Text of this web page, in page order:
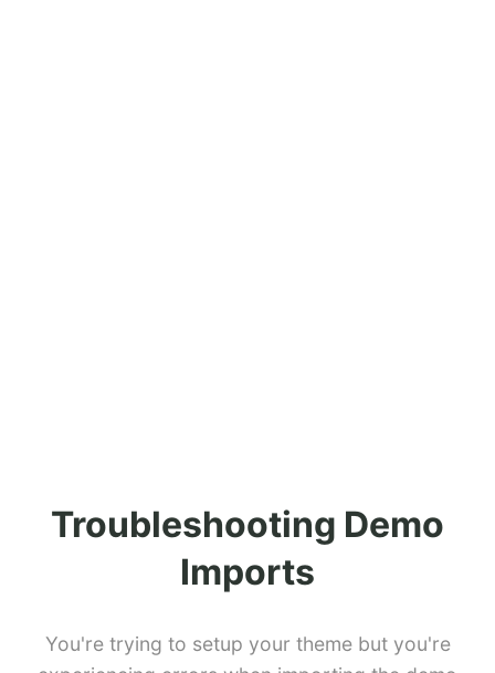
Troubleshooting Demo
Imports
You're trying to setup your theme but you're